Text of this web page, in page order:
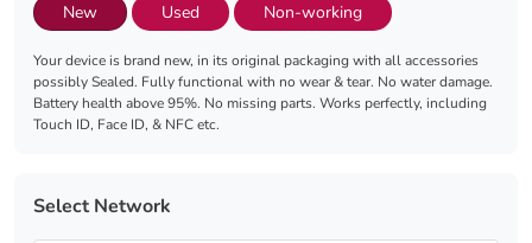
New Used Non-working
Your device is brand new, in its original packaging with all accessories
possibly Sealed. Fully functional with no wear & tear. No water damage.
Battery health above 95%. No missing parts. Works perfectly, including
Touch ID, Face ID, & NFC etc.
Select Network